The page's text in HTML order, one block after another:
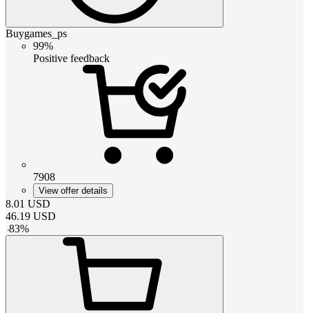
Buygames_ps
99%
Positive feedback
7908
View offer details
8.01 USD
46.19 USD
-83%